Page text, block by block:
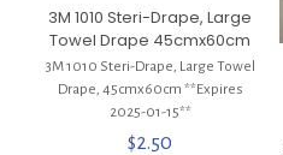
3M 1010 Steri-Drape, Large
Towel Drape 45cmx60cm
3M 1010 Steri-Drape, Large Towel
Drape, 45cmx60cm **Expires
2025-01-15**
$2.50